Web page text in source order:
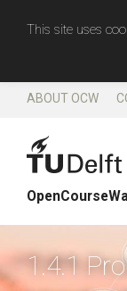
This site uses
ABOUT OCW
1.4.1